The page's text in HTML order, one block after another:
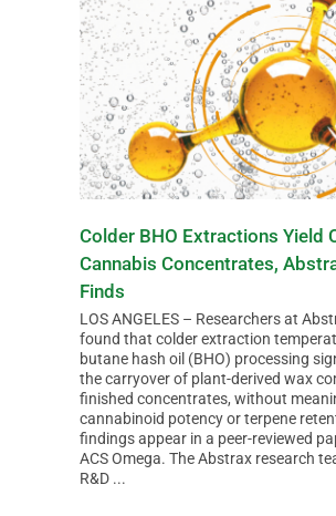
Colder BHO Extractions Yield
Cannabis Concentrates,
Finds
LOS ANGELES – Researchers at
found that colder extraction
butane hash oil (BHO) processing
the carryover of plant-derived wax
finished concentrates, without
cannabinoid potency or terpene
findings appear in a peer-reviewed
ACS Omega. The Abstrax research
R&D ...